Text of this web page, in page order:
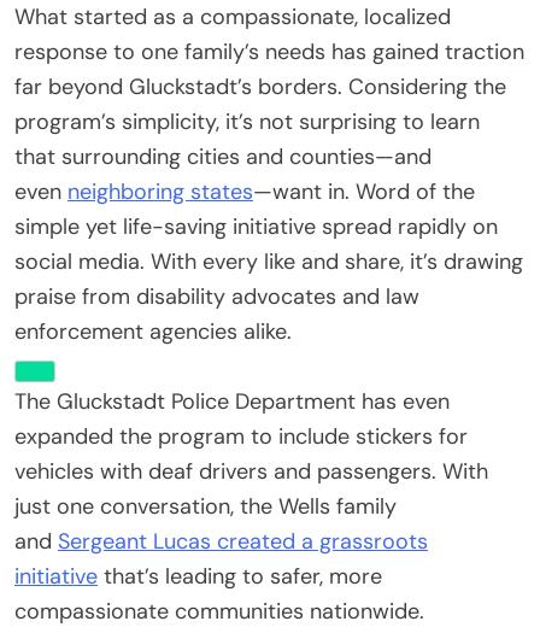
What started as a compassionate, localized
response to one family’s needs has gained traction
far beyond Gluckstadt’s borders. Considering the
program’s simplicity, it’s not surprising to learn
that surrounding cities and counties—and
even neighboring states—want in. Word of the
simple yet life-saving initiative spread rapidly on
social media. With every like and share, it’s drawing
praise from disability advocates and law
enforcement agencies alike.
The Gluckstadt Police Department has even
expanded the program to include stickers for
vehicles with deaf drivers and passengers. With
just one conversation, the Wells family
and Sergeant Lucas created a grassroots
initiative that’s leading to safer, more
compassionate communities nationwide.